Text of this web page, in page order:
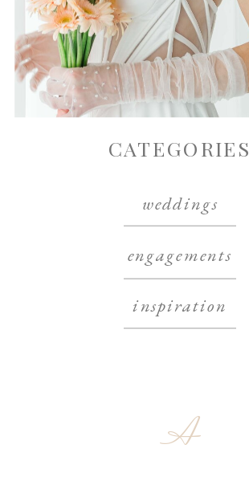
inspiration
engagements
weddings
CATEGORIES
A